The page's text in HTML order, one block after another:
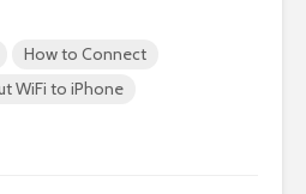
How to Connect
WiFi to iPhone